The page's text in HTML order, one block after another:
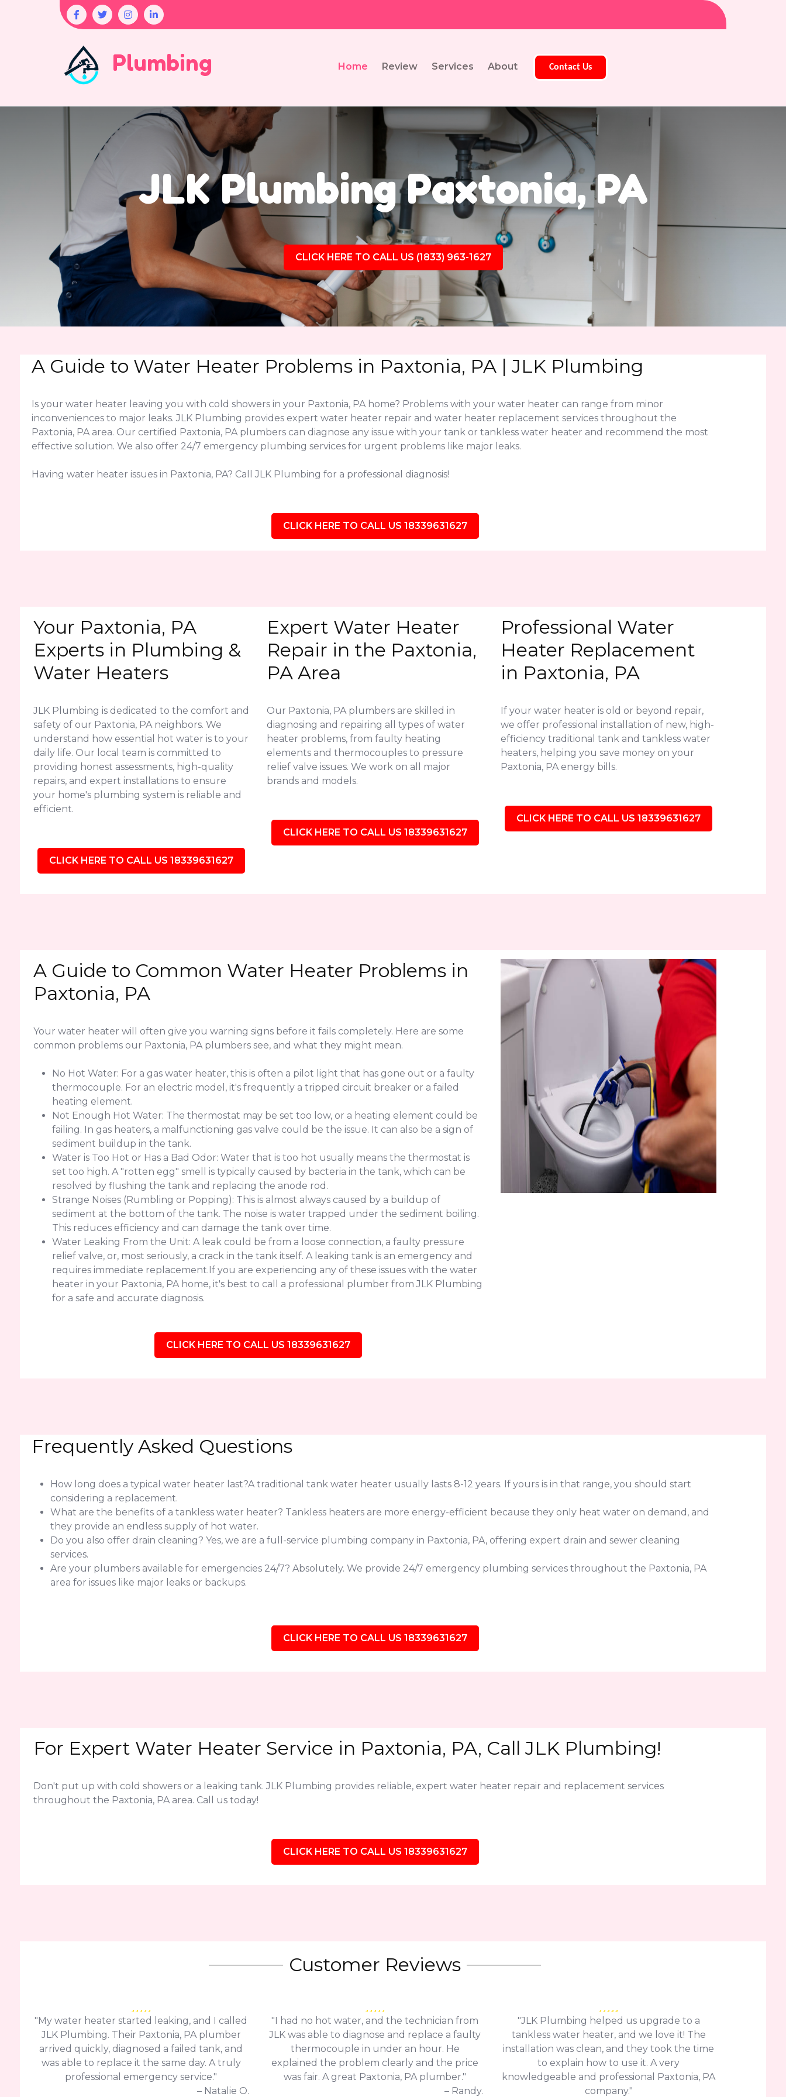
Plumbing Home Review Services About Contact Us
JLK Plumbing Paxtonia, PA
CLICK HERE TO CALL US (1833) 963-1627
A Guide to Water Heater Problems in Paxtonia, PA | JLK Plumbing
Is your water heater leaving you with cold showers in your Paxtonia, PA home? Problems with your water heater can range from minor
inconveniences to major leaks. JLK Plumbing provides expert water heater repair and water heater replacement services throughout the
Paxtonia, PA area. Our certified Paxtonia, PA plumbers can diagnose any issue with your tank or tankless water heater and recommend the most
effective solution. We also offer 24/7 emergency plumbing services for urgent problems like major leaks.
Having water heater issues in Paxtonia, PA? Call JLK Plumbing for a professional diagnosis!
CLICK HERE TO CALL US 18339631627
Your Paxtonia, PA
Experts in Plumbing &
Water Heaters
JLK Plumbing is dedicated to the comfort and
safety of our Paxtonia, PA neighbors. We
understand how essential hot water is to your
daily life. Our local team is committed to
providing honest assessments, high-quality
repairs, and expert installations to ensure
your home's plumbing system is reliable and
efficient.
CLICK HERE TO CALL US 18339631627
Expert Water Heater
Repair in the Paxtonia,
PA Area
Our Paxtonia, PA plumbers are skilled in
diagnosing and repairing all types of water
heater problems, from faulty heating
elements and thermocouples to pressure
relief valve issues. We work on all major
brands and models.
CLICK HERE TO CALL US 18339631627
Professional Water
Heater Replacement
in Paxtonia, PA
If your water heater is old or beyond repair,
we offer professional installation of new, high-
efficiency traditional tank and tankless water
heaters, helping you save money on your
Paxtonia, PA energy bills.
CLICK HERE TO CALL US 18339631627
A Guide to Common Water Heater Problems in
Paxtonia, PA
Your water heater will often give you warning signs before it fails completely. Here are some
common problems our Paxtonia, PA plumbers see, and what they might mean.
No Hot Water: For a gas water heater, this is often a pilot light that has gone out or a faulty
thermocouple. For an electric model, it's frequently a tripped circuit breaker or a failed
heating element.
Not Enough Hot Water: The thermostat may be set too low, or a heating element could be
failing. In gas heaters, a malfunctioning gas valve could be the issue. It can also be a sign of
sediment buildup in the tank.
Water is Too Hot or Has a Bad Odor: Water that is too hot usually means the thermostat is
set too high. A "rotten egg" smell is typically caused by bacteria in the tank, which can be
resolved by flushing the tank and replacing the anode rod.
Strange Noises (Rumbling or Popping): This is almost always caused by a buildup of
sediment at the bottom of the tank. The noise is water trapped under the sediment boiling.
This reduces efficiency and can damage the tank over time.
Water Leaking From the Unit: A leak could be from a loose connection, a faulty pressure
relief valve, or, most seriously, a crack in the tank itself. A leaking tank is an emergency and
requires immediate replacement.If you are experiencing any of these issues with the water
heater in your Paxtonia, PA home, it's best to call a professional plumber from JLK Plumbing
for a safe and accurate diagnosis.
CLICK HERE TO CALL US 18339631627
Frequently Asked Questions
How long does a typical water heater last?A traditional tank water heater usually lasts 8-12 years. If yours is in that range, you should start
considering a replacement.
What are the benefits of a tankless water heater? Tankless heaters are more energy-efficient because they only heat water on demand, and
they provide an endless supply of hot water.
Do you also offer drain cleaning? Yes, we are a full-service plumbing company in Paxtonia, PA, offering expert drain and sewer cleaning
services.
Are your plumbers available for emergencies 24/7? Absolutely. We provide 24/7 emergency plumbing services throughout the Paxtonia, PA
area for issues like major leaks or backups.
CLICK HERE TO CALL US 18339631627
For Expert Water Heater Service in Paxtonia, PA, Call JLK Plumbing!
Don't put up with cold showers or a leaking tank. JLK Plumbing provides reliable, expert water heater repair and replacement services
throughout the Paxtonia, PA area. Call us today!
CLICK HERE TO CALL US 18339631627
Customer Reviews
"My water heater started leaking, and I called
JLK Plumbing. Their Paxtonia, PA plumber
arrived quickly, diagnosed a failed tank, and
was able to replace it the same day. A truly
professional emergency service."
– Natalie O.
"I had no hot water, and the technician from
JLK was able to diagnose and replace a faulty
thermocouple in under an hour. He
explained the problem clearly and the price
was fair. A great Paxtonia, PA plumber."
– Randy.
"JLK Plumbing helped us upgrade to a
tankless water heater, and we love it! The
installation was clean, and they took the time
to explain how to use it. A very
knowledgeable and professional Paxtonia, PA
company."